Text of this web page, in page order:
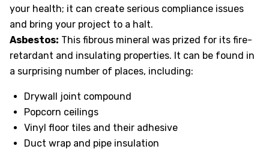
your health; it can create serious compliance issues
and bring your project to a halt.
Asbestos: This fibrous mineral was prized for its fire-
retardant and insulating properties. It can be found in
a surprising number of places, including:
Drywall joint compound
Popcorn ceilings
Vinyl floor tiles and their adhesive
Duct wrap and pipe insulation